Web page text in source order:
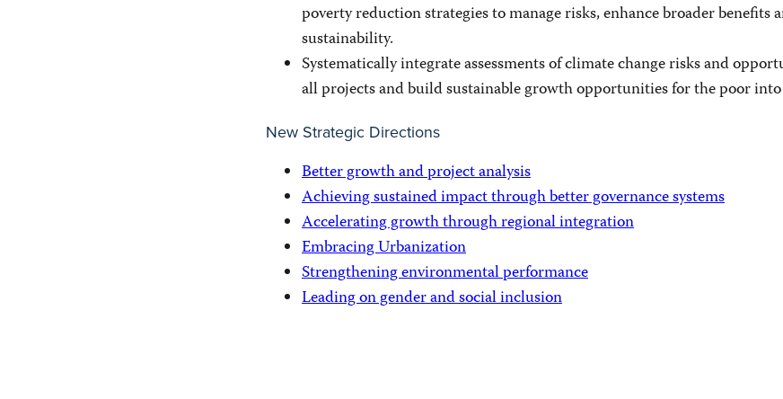
poverty reduction strategies to manage risks, enhance broader benefits
sustainability.
Systematically integrate assessments of climate change risks and
all projects and build sustainable growth opportunities for the poor
New Strategic Directions
Better growth and project analysis
Achieving sustained impact through better governance systems
Accelerating growth through regional integration
Embracing Urbanization
Strengthening environmental performance
Leading on gender and social inclusion